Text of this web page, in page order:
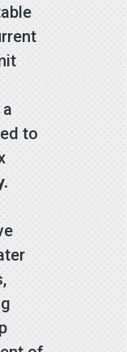
to